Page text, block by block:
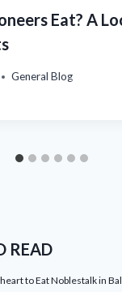
Eat? A
General Blog
READ
to Eat Noblestalk in